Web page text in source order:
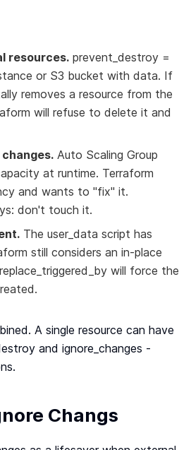
resources. prevent_destroy =
or S3 bucket with data. If
removes a resource from the
will refuse to delete it and
Auto Scaling Group
at runtime. Terraform
and wants to "fix" it.
don't touch it.
The user_data script has
still considers an in-place
will force the
A single resource can have
and ignore_changes -
Changs